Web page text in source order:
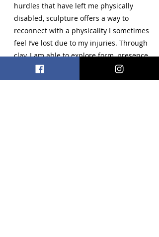
hurdles that have left me physically
disabled, sculpture offers a way to
reconnect with a physicality I sometimes
feel I’ve lost due to my injuries. Through
clay, I am able to explore form, presence,
and embodiment in a way that feels both
healing and empowering.